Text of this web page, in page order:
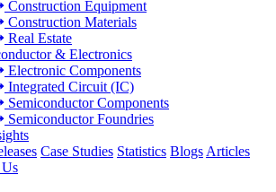
Construction Equipment
Construction Materials
Real Estate
& Electronics
Electronic Components
Integrated Circuit (IC)
Semiconductor Components
Semiconductor Foundries
Case Studies Statistics Blogs Articles